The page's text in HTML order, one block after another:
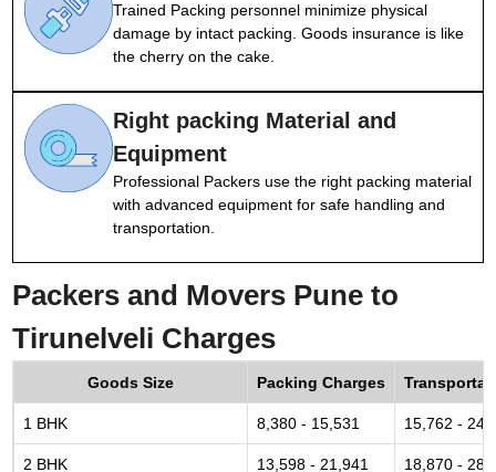
Trained Packing personnel minimize physical
damage by intact packing. Goods insurance is like
the cherry on the cake.
Right packing Material and
Equipment
Professional Packers use the right packing material
with advanced equipment for safe handling and
transportation.
Packers and Movers Pune to
Tirunelveli Charges
Goods Size Packing Charges
1 BHK 8,380 - 15,531 15,762 -
2 BHK 13,598 - 21,941 18,870 -